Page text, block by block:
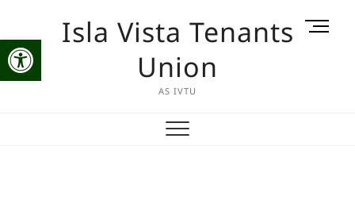
content
Isla Vista Tenants
Union
AS IVTU
M
Open toolbar